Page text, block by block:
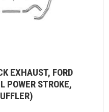
EXHAUST, FORD
STROKE,